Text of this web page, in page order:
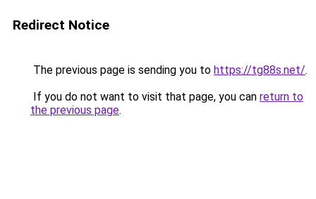
Redirect Notice
The previous page is sending you to https://tg88s.net/.
If you do not want to visit that page, you can return to
the previous page.